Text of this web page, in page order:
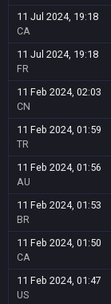
11 Jul 2024, 19:18
CA
11 Jul 2024, 19:18
FR
11 Feb 2024, 02:03
CN
11 Feb 2024, 01:59
TR
11 Feb 2024, 01:56
AU
11 Feb 2024, 01:53
BR
11 Feb 2024, 01:50
CA
11 Feb 2024, 01:47
US